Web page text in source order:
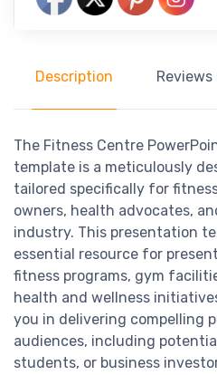
Description Reviews
The Fitness Centre
template is a meticulously
tailored specifically for
owners, health advocates,
industry. This presentation
essential resource for
fitness programs, gym
health and wellness
you in delivering compelling
audiences, including
students, or business